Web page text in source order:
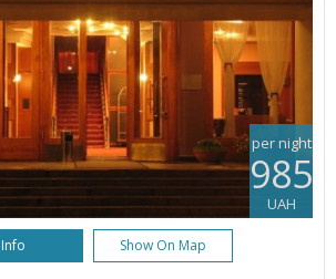
per night
985
UAH
Info Show On Map